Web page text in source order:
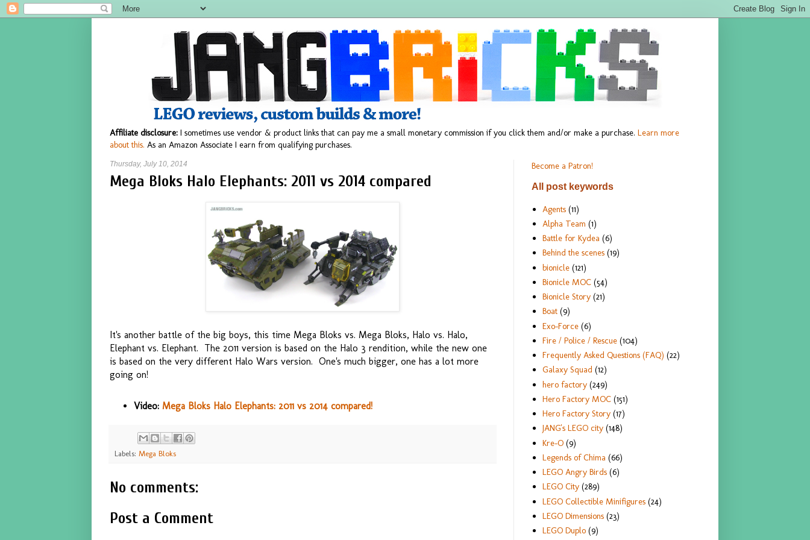
Affiliate disclosure: I sometimes use vendor & product links that can pay me a small monetary commission if you click them and/or make a purchase. Learn more
about this. As an Amazon Associate I earn from qualifying purchases.
Thursday, July 10, 2014
Mega Bloks Halo Elephants: 2011 vs 2014 compared
It's another battle of the big boys, this time Mega Bloks vs. Mega Bloks, Halo vs. Halo,
Elephant vs. Elephant. The 2011 version is based on the Halo 3 rendition, while the new one
is based on the very different Halo Wars version. One's much bigger, one has a lot more
going on!
Video: Mega Bloks Halo Elephants: 2011 vs 2014 compared!
Labels: Mega Bloks
No comments:
Post a Comment
Become a Patron!
All post keywords
Agents (11)
Alpha Team (1)
Battle for Kydea (6)
Behind the scenes (19)
bionicle (121)
Bionicle MOC (54)
Bionicle Story (21)
Boat (9)
Exo-Force (6)
Fire / Police / Rescue (104)
Frequently Asked Questions (FAQ) (22)
Galaxy Squad (12)
hero factory (249)
Hero Factory MOC (151)
Hero Factory Story (17)
JANG's LEGO city (148)
Kre-O (9)
Legends of Chima (66)
LEGO Angry Birds (6)
LEGO City (289)
LEGO Collectible Minifigures (24)
LEGO Dimensions (23)
LEGO Duplo (9)